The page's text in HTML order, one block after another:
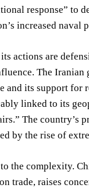
response” to
increased naval
actions are
The Iranian
and its support
linked to its
The country’s
by the rise of
the complexity.
trade, raises